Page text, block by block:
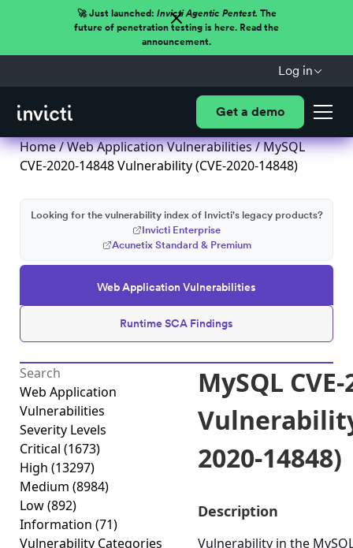
🚀 Just launched: Invicti Agentic Pentest.The
future of penetration testing is here. Read the
announcement.
Log in
Get a demo
Home/Web Application Vulnerabilities/ MySQL
CVE-2020-14848 Vulnerability (CVE-2020-14848)
Web Application Vulnerabilities
Runtime SCA Findings
Looking for the vulnerability index of Invicti's legacy products?
Invicti Enterprise
Acunetix Standard & Premium
Web Application
Vulnerabilities
Severity Levels
Critical (1673)
High (13297)
Medium (8984)
Low(892)
Information (71)
Vulnerability Categories
MySQL
2020-14848)
Description
Vulnerability in the